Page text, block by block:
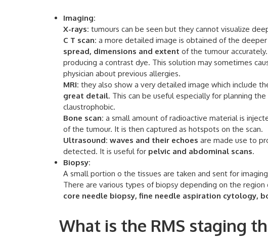
Imaging:
X-rays: tumours can be seen but they cannot visualize
C T scan: a more detailed image is obtained of the
spread, dimensions and extent of the tumour
producing a contrast dye. This solution may sometimes
physician about previous allergies.
MRI: they also show a very detailed image which include
great detail. This can be useful especially for planning
claustrophobic.
Bone scan: a small amount of radioactive material is
of the tumour. It is then captured as hotspots on the scan.
Ultrasound: waves and their echoes are made use to
detected. It is useful for pelvic and abdominal scans.
Biopsy:
A small portion o the tissues are taken and sent for
There are various types of biopsy depending on the
core needle biopsy, fine needle aspiration cytology,
What is the RMS staging